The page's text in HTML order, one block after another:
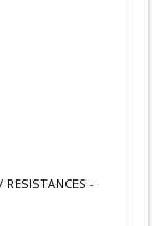
RESISTANCES -